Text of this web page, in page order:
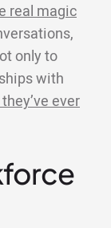
real magic
only to
with
ever